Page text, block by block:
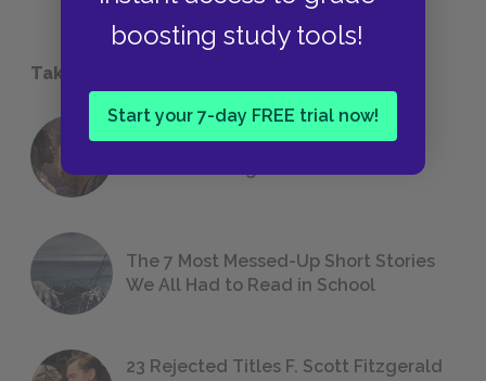
boosting study tools!
Start your 7-day FREE trial now!
Take a Study Break
18 of the Most Brilliant Lines of
The 7 Most Messed-Up Short Stories
We All Had to Read in School
23 Rejected Titles F. Scott Fitzgerald